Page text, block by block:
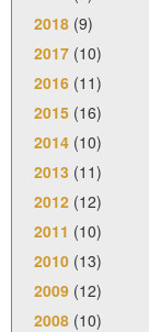
2018 (9)
2017 (10)
2016 (11)
2015 (16)
2014 (10)
2013 (11)
2012 (12)
2011 (10)
2010 (13)
2009 (12)
2008 (10)